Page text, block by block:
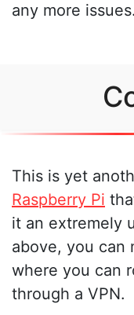
any more issues.
This is yet
Raspberry Pi
it an extremely
above, you can
where you can
through a VPN.